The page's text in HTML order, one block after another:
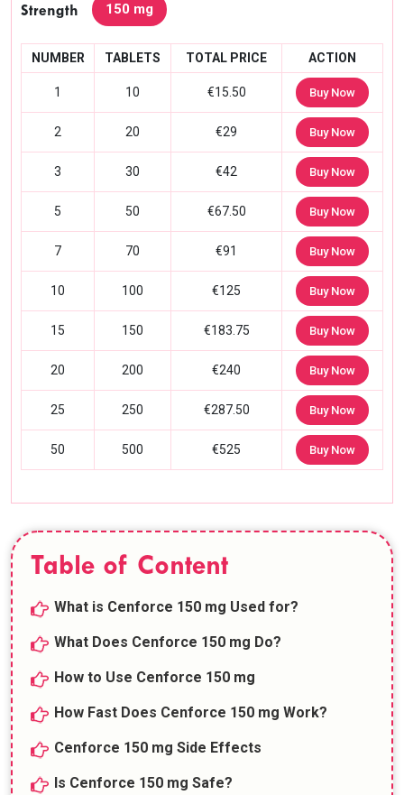
Strength 150 mg
NUMBER TABLETS TOTAL PRICE ACTION
1 10 €15.50 Buy Now
2 20 €29 Buy Now
3 30 €42 Buy Now
5 50 €67.50 Buy Now
7 70 €91 Buy Now
10 100 €125 Buy Now
15 150 €183.75 Buy Now
20 200 €240 Buy Now
25 250 €287.50 Buy Now
50 500 €525 Buy Now
Table of Content
What is Cenforce 150 mg Used for?
What Does Cenforce 150 mg Do?
How to Use Cenforce 150 mg
How Fast Does Cenforce 150 mg Work?
Cenforce 150 mg Side Effects
Is Cenforce 150 mg Safe?